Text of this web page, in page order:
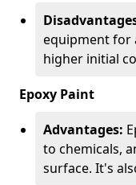
equipment for
higher initial
Epoxy Paint
Advantages:
to chemicals,
surface. It's